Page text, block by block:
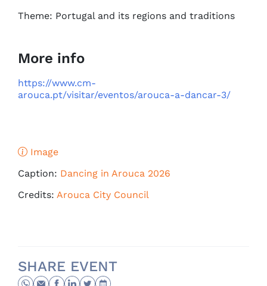
Theme: Portugal and its regions and traditions
More info
https://www.cm-
arouca.pt/visitar/eventos/arouca-a-dancar-3/
Image
Caption: Dancing in Arouca 2026
Credits: Arouca City Council
SHARE EVENT